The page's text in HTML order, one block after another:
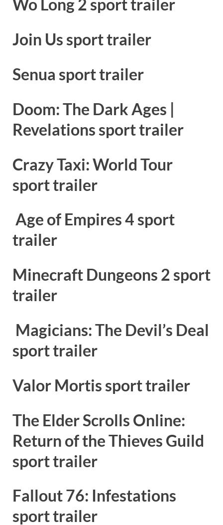
Wo Long 2 sport trailer
Join Us sport trailer
Senua sport trailer
Doom: The Dark Ages |
Revelations sport trailer
Crazy Taxi: World Tour
sport trailer
Age of Empires 4 sport
trailer
Minecraft Dungeons 2 sport
trailer
Magicians: The Devil’s Deal
sport trailer
Valor Mortis sport trailer
The Elder Scrolls Online:
Return of the Thieves Guild
sport trailer
Fallout 76: Infestations
sport trailer